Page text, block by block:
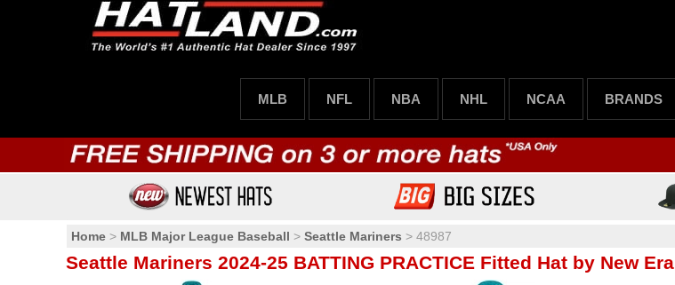
MLB NFL NBA NHL NCAA BRANDS
Home > MLB Major League Baseball > Seattle Mariners > 48987
Seattle Mariners 2024-25 BATTING PRACTICE Fitted Hat by New Era